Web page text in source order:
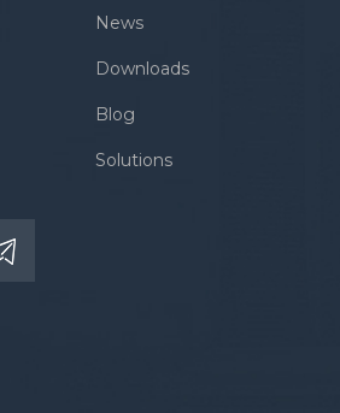
News
Downloads
Blog
Solutions